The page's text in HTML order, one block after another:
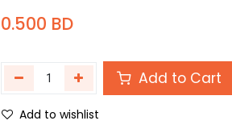
0.500 BD
Add to Cart
Add to wishlist